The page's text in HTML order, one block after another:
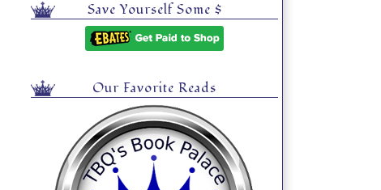
Save Yourself Some $
Our Favorite Reads